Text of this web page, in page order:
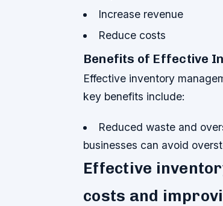
Increase revenue
Reduce costs
Benefits of Effective
Effective inventory
key benefits include:
Reduced waste and
businesses can avoid
Effective
costs and